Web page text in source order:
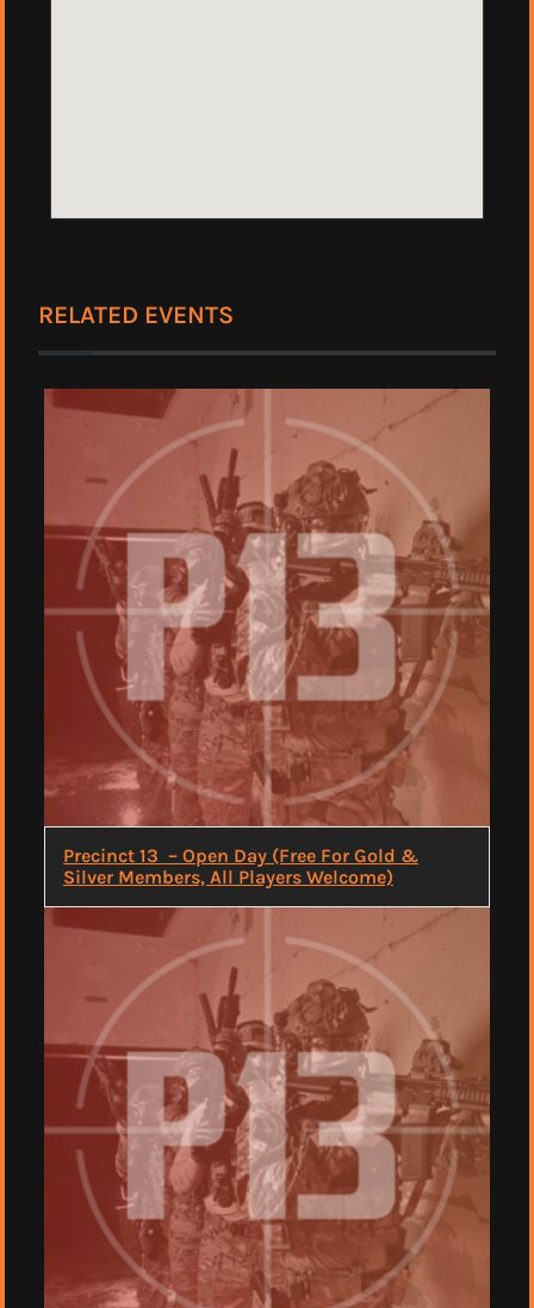
RELATED EVENTS
Precinct 13 – Open Day (Free For Gold &
Silver Members, All Players Welcome)